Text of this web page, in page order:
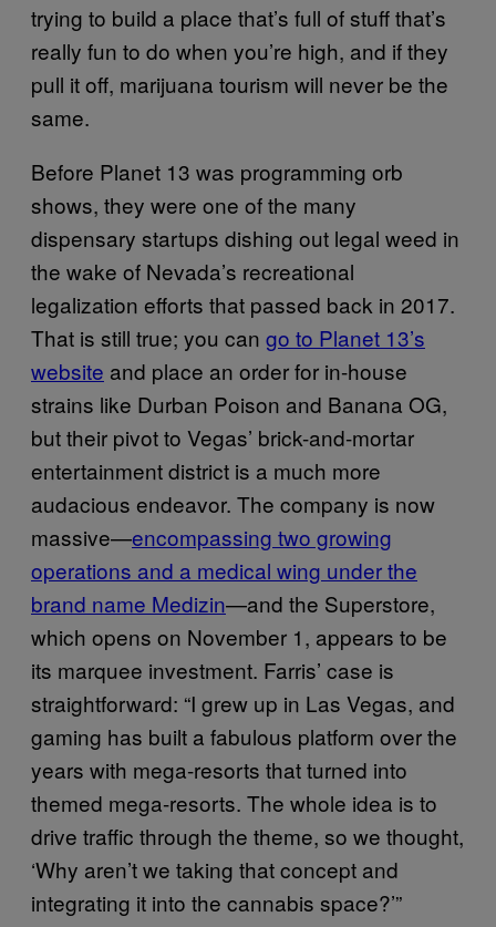
trying to build a place that’s full of stuff that’s
really fun to do when you’re high, and if they
pull it off, marijuana tourism will never be the
same.
Before Planet 13 was programming orb
shows, they were one of the many
dispensary startups dishing out legal weed in
the wake of Nevada’s recreational
legalization efforts that passed back in 2017.
That is still true; you can go to Planet 13’s
website and place an order for in-house
strains like Durban Poison and Banana OG,
but their pivot to Vegas’ brick-and-mortar
entertainment district is a much more
audacious endeavor. The company is now
massive—encompassing two growing
operations and a medical wing under the
brand name Medizin—and the Superstore,
which opens on November 1, appears to be
its marquee investment. Farris’ case is
straightforward: “I grew up in Las Vegas, and
gaming has built a fabulous platform over the
years with mega-resorts that turned into
themed mega-resorts. The whole idea is to
drive traffic through the theme, so we thought,
‘Why aren’t we taking that concept and
integrating it into the cannabis space?’”